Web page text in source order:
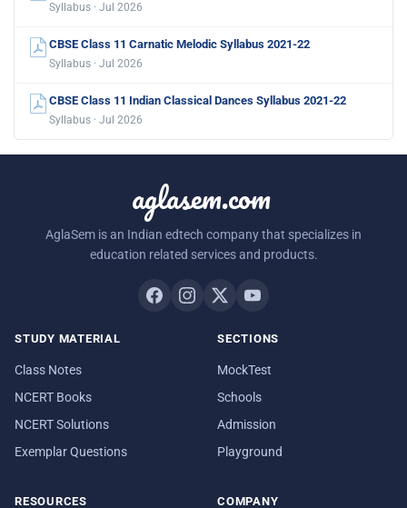
Syllabus · Jul 2026
CBSE Class 11 Carnatic Melodic Syllabus 2021-22
Syllabus · Jul 2026
CBSE Class 11 Indian Classical Dances Syllabus 2021-22
Syllabus · Jul 2026
aglasem.com
AglaSem is an Indian edtech company that specializes in
education related services and products.
STUDY MATERIAL
Class Notes
NCERT Books
NCERT Solutions
Exemplar Questions
SECTIONS
MockTest
Schools
Admission
Playground
RESOURCES COMPANY